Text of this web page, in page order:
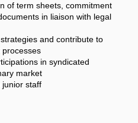
of term sheets, commitment
in liaison with legal
and contribute to
in syndicated
market
junior staff